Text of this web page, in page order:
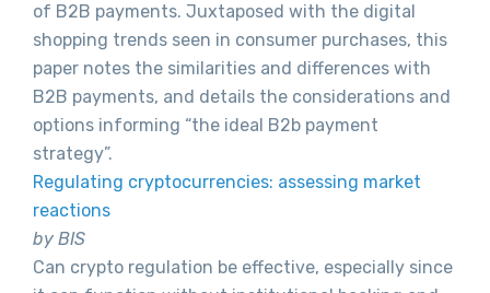
of B2B payments. Juxtaposed with the digital
shopping trends seen in consumer purchases, this
paper notes the similarities and differences with
B2B payments, and details the considerations and
options informing “the ideal B2b payment
strategy”.
Regulating cryptocurrencies: assessing market
reactions
by BIS
Can crypto regulation be effective, especially since